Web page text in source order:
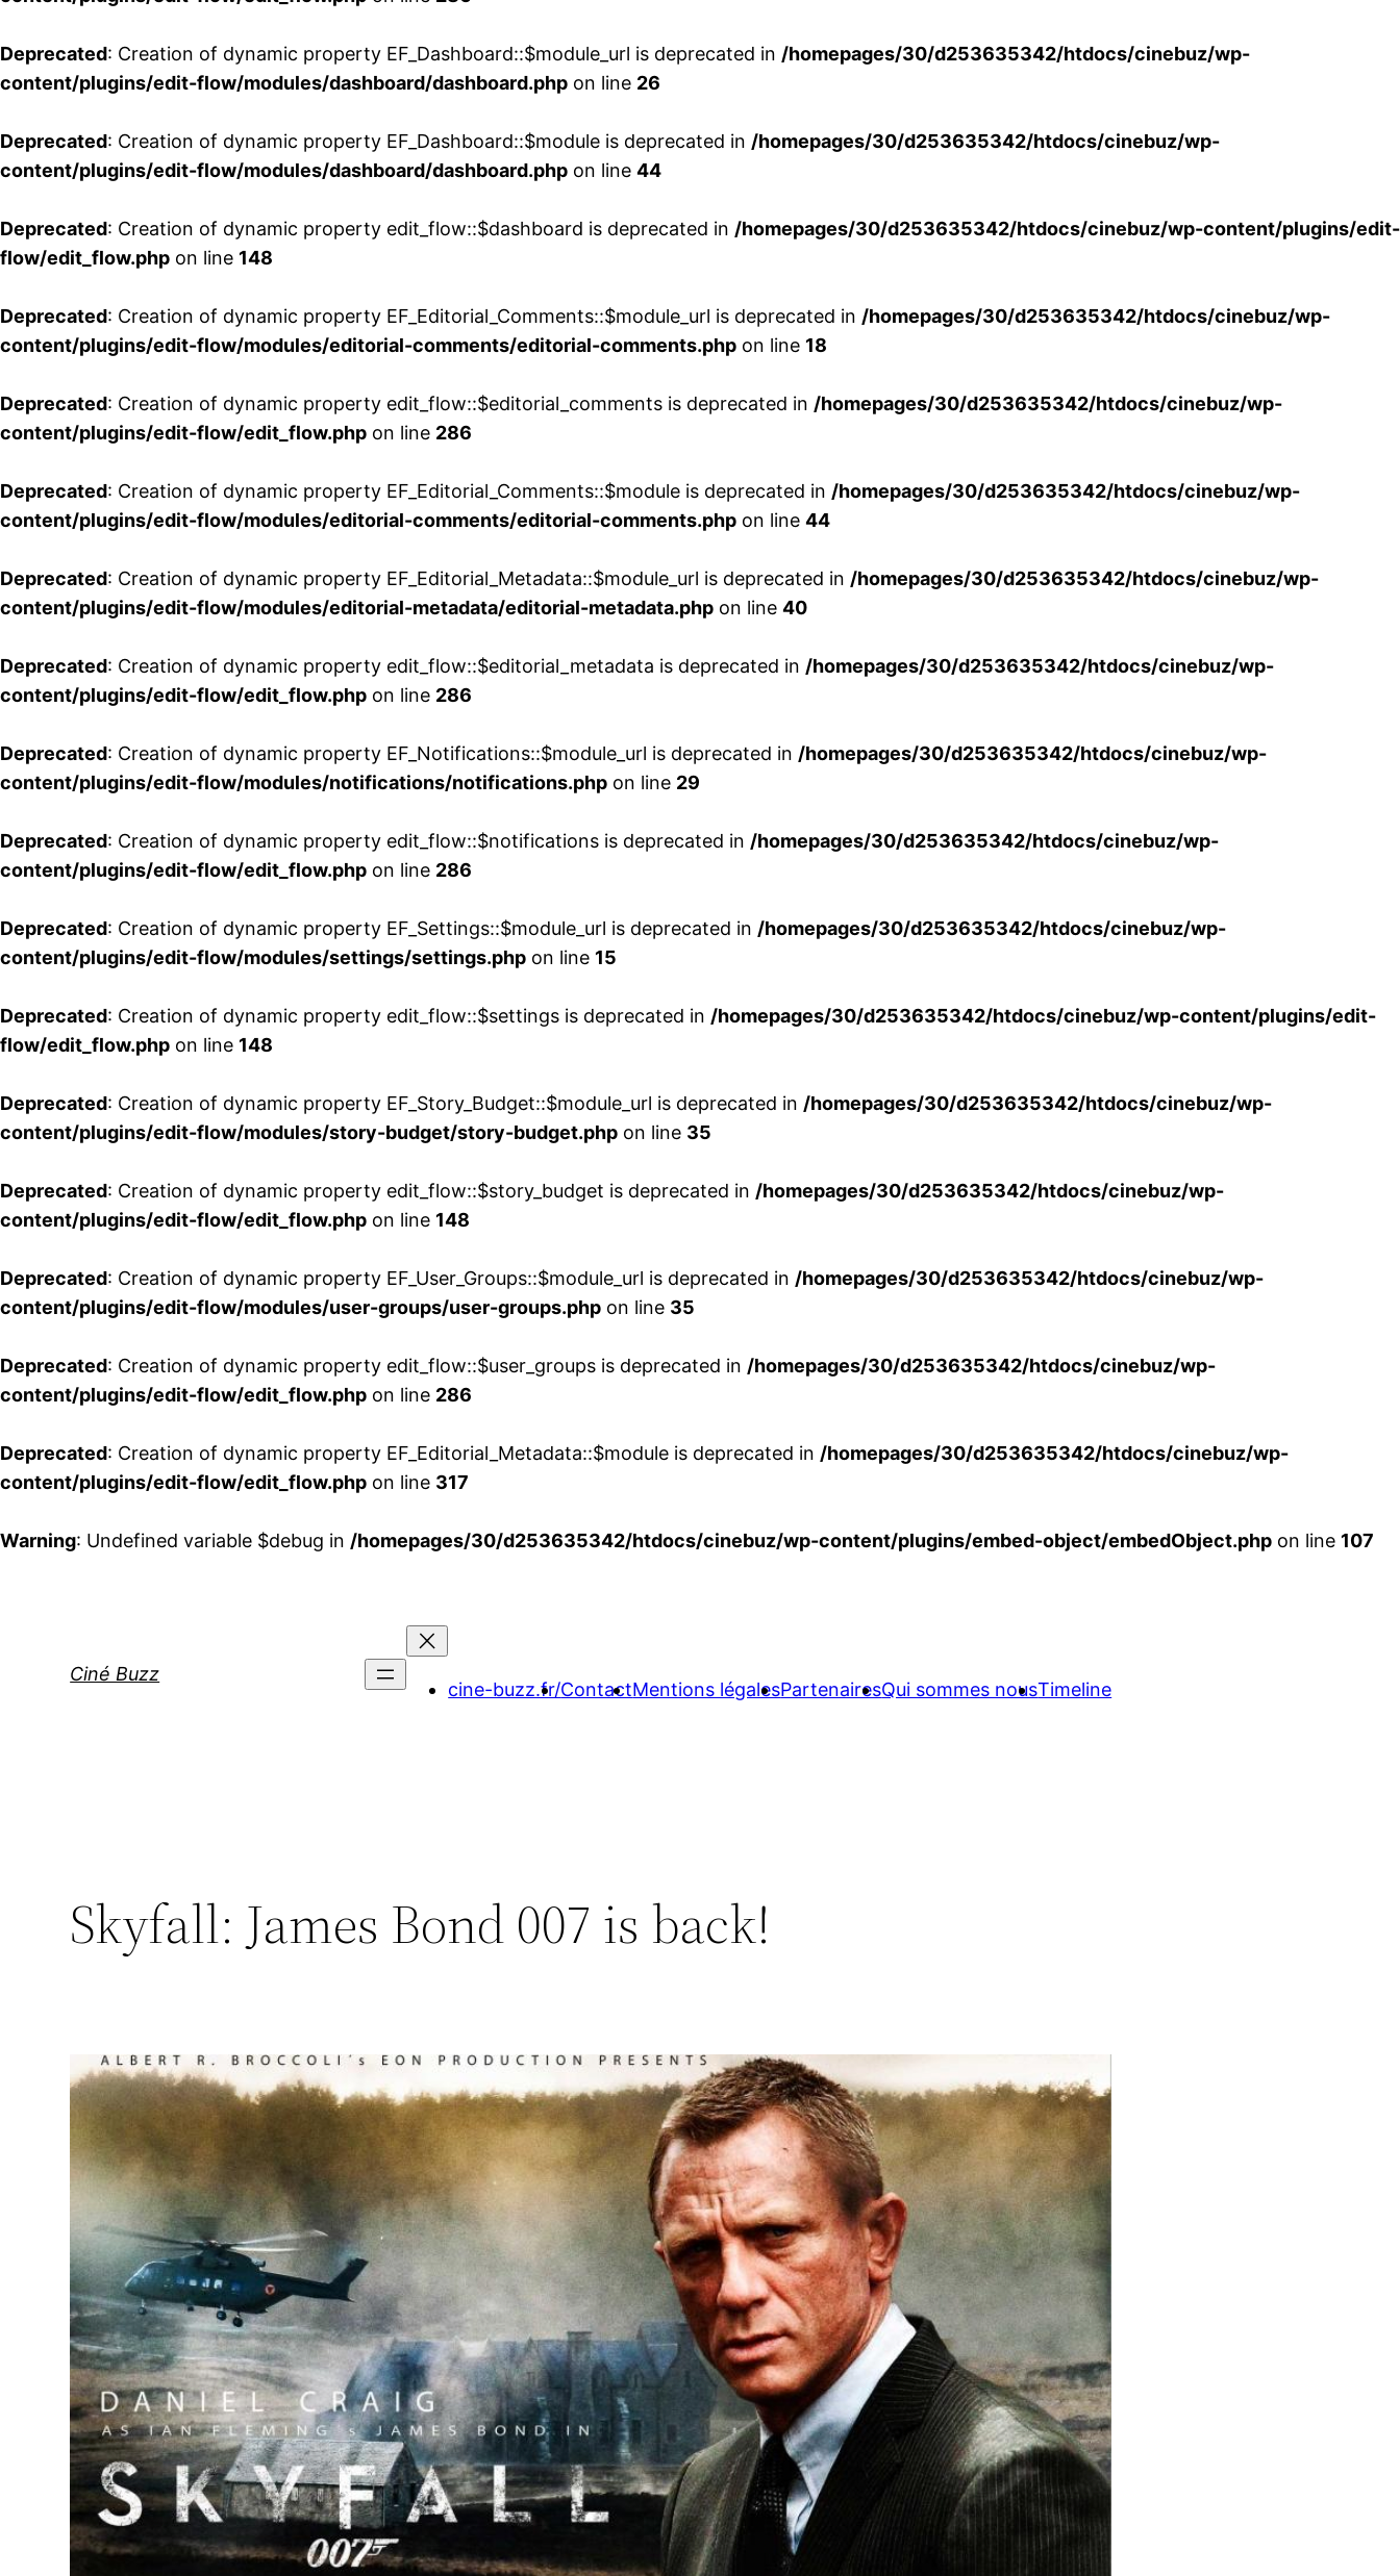
Deprecated: Creation of dynamic property EF_Dashboard::$module_url is deprecated in /homepages/30/d253635342/htdocs/cinebuz/wp-
content/plugins/edit-flow/modules/dashboard/dashboard.php on line 26
Deprecated: Creation of dynamic property EF_Dashboard::$module is deprecated in /homepages/30/d253635342/htdocs/cinebuz/wp-
content/plugins/edit-flow/modules/dashboard/dashboard.php on line 44
Deprecated: Creation of dynamic property edit_flow::$dashboard is deprecated in /homepages/30/d253635342/htdocs/cinebuz/wp-content/plugins/edit-
flow/edit_flow.php on line 148
Deprecated: Creation of dynamic property EF_Editorial_Comments::$module_url is deprecated in /homepages/30/d253635342/htdocs/cinebuz/wp-
content/plugins/edit-flow/modules/editorial-comments/editorial-comments.php on line 18
Deprecated: Creation of dynamic property edit_flow::$editorial_comments is deprecated in /homepages/30/d253635342/htdocs/cinebuz/wp-
content/plugins/edit-flow/edit_flow.php on line 286
Deprecated: Creation of dynamic property EF_Editorial_Comments::$module is deprecated in /homepages/30/d253635342/htdocs/cinebuz/wp-
content/plugins/edit-flow/modules/editorial-comments/editorial-comments.php on line 44
Deprecated: Creation of dynamic property EF_Editorial_Metadata::$module_url is deprecated in /homepages/30/d253635342/htdocs/cinebuz/wp-
content/plugins/edit-flow/modules/editorial-metadata/editorial-metadata.php on line 40
Deprecated: Creation of dynamic property edit_flow::$editorial_metadata is deprecated in /homepages/30/d253635342/htdocs/cinebuz/wp-
content/plugins/edit-flow/edit_flow.php on line 286
Deprecated: Creation of dynamic property EF_Notifications::$module_url is deprecated in /homepages/30/d253635342/htdocs/cinebuz/wp-
content/plugins/edit-flow/modules/notifications/notifications.php on line 29
Deprecated: Creation of dynamic property edit_flow::$notifications is deprecated in /homepages/30/d253635342/htdocs/cinebuz/wp-
content/plugins/edit-flow/edit_flow.php on line 286
Deprecated: Creation of dynamic property EF_Settings::$module_url is deprecated in /homepages/30/d253635342/htdocs/cinebuz/wp-
content/plugins/edit-flow/modules/settings/settings.php on line 15
Deprecated: Creation of dynamic property edit_flow::$settings is deprecated in /homepages/30/d253635342/htdocs/cinebuz/wp-content/plugins/edit-
flow/edit_flow.php on line 148
Deprecated: Creation of dynamic property EF_Story_Budget::$module_url is deprecated in /homepages/30/d253635342/htdocs/cinebuz/wp-
content/plugins/edit-flow/modules/story-budget/story-budget.php on line 35
Deprecated: Creation of dynamic property edit_flow::$story_budget is deprecated in /homepages/30/d253635342/htdocs/cinebuz/wp-
content/plugins/edit-flow/edit_flow.php on line 148
Deprecated: Creation of dynamic property EF_User_Groups::$module_url is deprecated in /homepages/30/d253635342/htdocs/cinebuz/wp-
content/plugins/edit-flow/modules/user-groups/user-groups.php on line 35
Deprecated: Creation of dynamic property edit_flow::$user_groups is deprecated in /homepages/30/d253635342/htdocs/cinebuz/wp-
content/plugins/edit-flow/edit_flow.php on line 286
Deprecated: Creation of dynamic property EF_Editorial_Metadata::$module is deprecated in /homepages/30/d253635342/htdocs/cinebuz/wp-
content/plugins/edit-flow/edit_flow.php on line 317
Warning: Undefined variable $debug in /homepages/30/d253635342/htdocs/cinebuz/wp-content/plugins/embed-object/embedObject.php on line 107
Ciné Buzz
cine-buzz.fr/ContactMentions légalesPartenairesQui sommes nousTimeline
Skyfall: James Bond 007 is back!